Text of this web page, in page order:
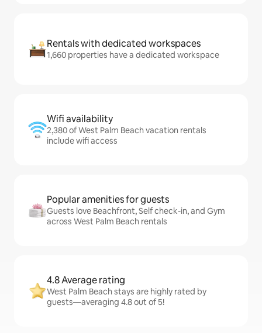
Rentals with dedicated workspaces
1,660 properties have a dedicated workspace
Wifi availability
2,380 of West Palm Beach vacation rentals
include wifi access
Popular amenities for guests
Guests love Beachfront, Self check-in, and Gym
across West Palm Beach rentals
4.8 Average rating
West Palm Beach stays are highly rated by
guests—averaging 4.8 out of 5!